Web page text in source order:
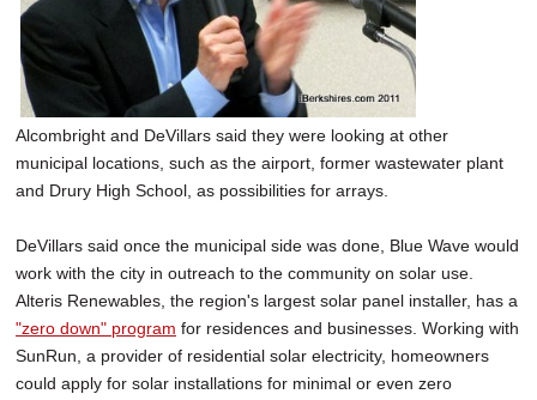
Alcombright and DeVillars said they were looking at other
municipal locations, such as the airport, former wastewater plant
and Drury High School, as possibilities for arrays.
DeVillars said once the municipal side was done, Blue Wave would
work with the city in outreach to the community on solar use.
Alteris Renewables, the region's largest solar panel installer, has a
"zero down" program for residences and businesses. Working with
SunRun, a provider of residential solar electricity, homeowners
could apply for solar installations for minimal or even zero